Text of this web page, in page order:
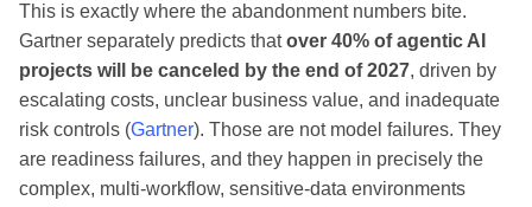
This is exactly where the abandonment numbers bite.
Gartner separately predicts thatover 40% of agentic AI
projects will be canceled by the end of 2027, driven by
escalating costs, unclear business value, and inadequate
risk controls (Gartner). Those are not model failures. They
are readiness failures, and they happen in precisely the
complex, multi-workflow, sensitive-data environments